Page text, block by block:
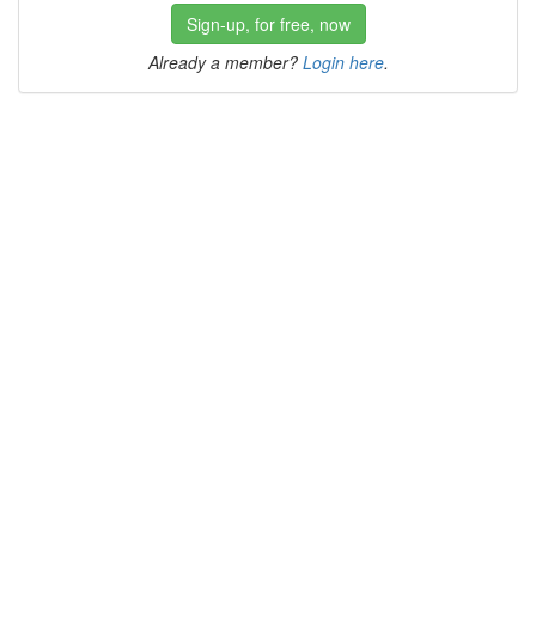
Sign-up, for free, now
Already a member? Login here.